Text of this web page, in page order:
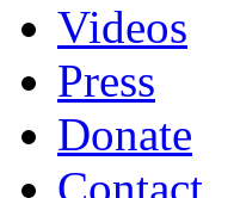
Videos
Press
Donate